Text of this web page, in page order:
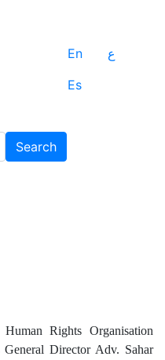
En
ع
Es
Search
Rights Organisation
Director Adv. Sahar